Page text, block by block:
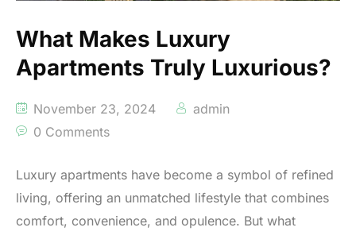
What Makes Luxury
Apartments Truly Luxurious?
November 23, 2024
admin
0 Comments
Luxury apartments have become a symbol of refined
living, offering an unmatched lifestyle that combines
comfort, convenience, and opulence. But what